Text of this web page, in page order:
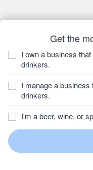
Get the
I own a business
drinkers.
I manage a
drinkers.
I'm a beer, wine, or